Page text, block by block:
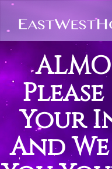
Your
And